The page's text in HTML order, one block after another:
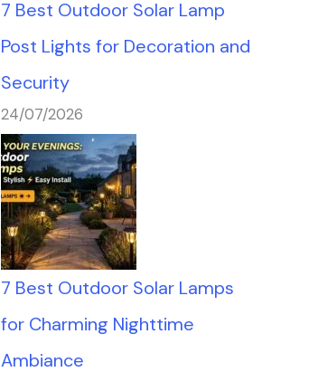
7 Best Outdoor Solar Lamp
Post Lights for Decoration and
Security
24/07/2026
7 Best Outdoor Solar Lamps
for Charming Nighttime
Ambiance